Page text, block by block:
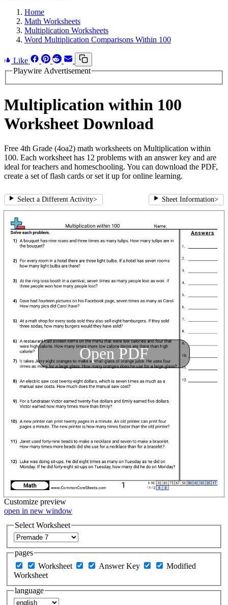
Home
Math Worksheets
Multiplication Worksheets
Word Multiplication Comparisons Within 100
Like
Playwire Advertisement
Multiplication within 100
Worksheet Download
Free 4th Grade (4oa2) math worksheets on Multiplication within
100. Each worksheet has 12 problems with an answer key and are
ideal for teachers and homeschooling. You can download the PDF,
create a set of flash cards or set it up for online learning.
Select a Different Activity> Sheet Information>
Open PDF
Customize preview
open in new window
Select Worksheet
pages
Worksheet
Answer Key
Modified
Worksheet
language